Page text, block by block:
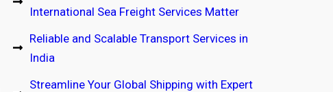
International Sea Freight Services Matter
Reliable and Scalable Transport Services in
India
Streamline Your Global Shipping with Expert